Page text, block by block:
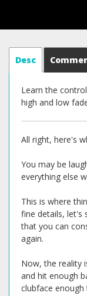
Desc
Learn the
high and low
All right, here's
You may be
everything else
This is where
fine details, let's
that you can
again.
Now, the reality
and hit enough
clubface